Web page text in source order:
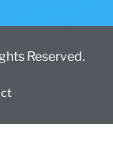
Reserved.